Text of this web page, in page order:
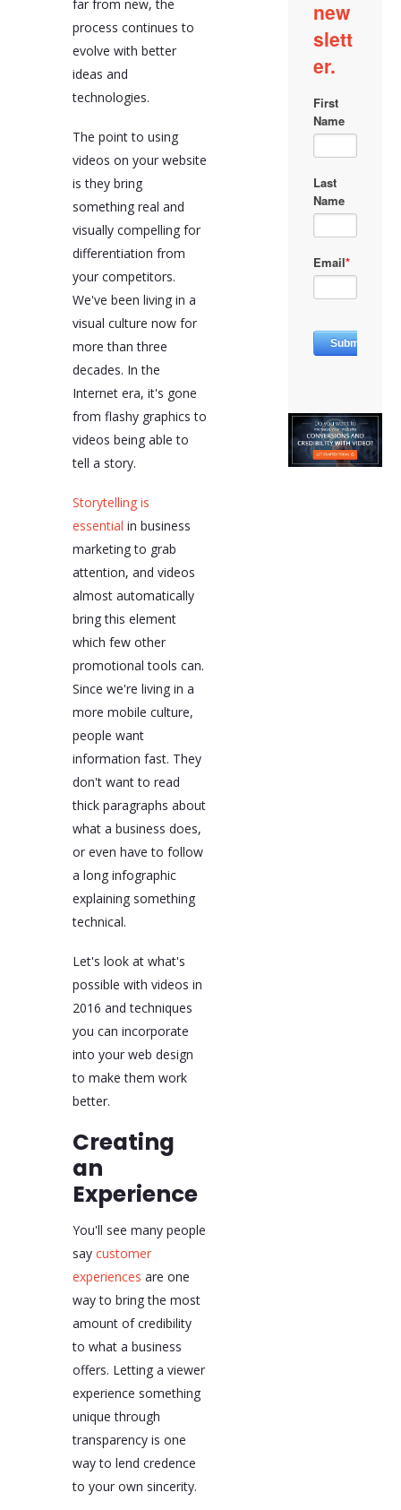
far from new, the
process continues to
evolve with better
ideas and
technologies.
The point to using
videos on your website
is they bring
something real and
visually compelling for
differentiation from
your competitors.
We've been living in a
visual culture now for
more than three
decades. In the
Internet era, it's gone
from flashy graphics to
videos being able to
tell a story.
Storytelling is
essential in business
marketing to grab
attention, and videos
almost automatically
bring this element
which few other
promotional tools can.
Since we're living in a
more mobile culture,
people want
information fast. They
don't want to read
thick paragraphs about
what a business does,
or even have to follow
a long infographic
explaining something
technical.
Let's look at what's
possible with videos in
2016 and techniques
you can incorporate
into your web design
to make them work
better.
Creating
an
Experience
You'll see many people
say customer
experiences are one
way to bring the most
amount of credibility
to what a business
offers. Letting a viewer
experience something
unique through
transparency is one
way to lend credence
to your own sincerity.